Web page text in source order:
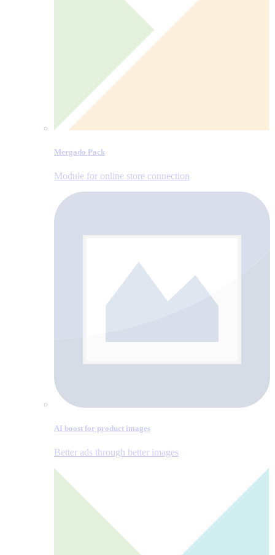
Mergado Pack
Module for online store connection
AI boost for product images
Better ads through better images